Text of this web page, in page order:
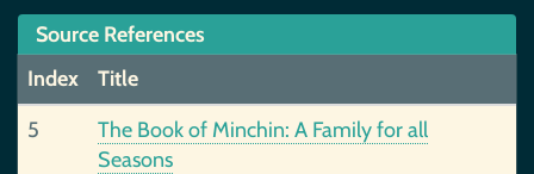
Source References
Index
Title
5
The Book of Minchin: A Family for all
Seasons